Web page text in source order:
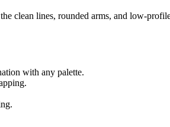
clean lines, rounded arms, and low-
with any palette.